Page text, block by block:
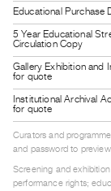
Visits
FOR
ARTISTS
Distribution
for
Artists
Work
Educational Purchase
5 Year Educational
Circulation Copy
Gallery Exhibition and
for quote
Institutional Archival
for quote
Curators and
and password to
Screening and
performance rights;